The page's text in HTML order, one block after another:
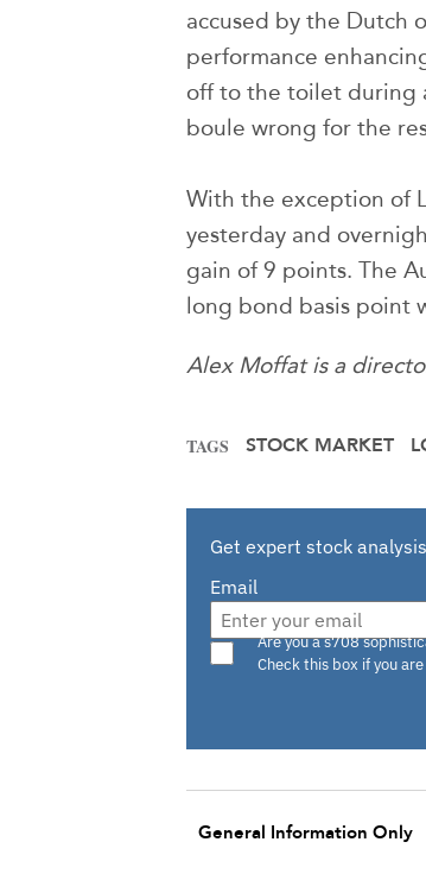
accused by the Dutch
performance
off to the toilet during
boule wrong for the
With the exception of
yesterday and
gain of 9 points. The
long bond basis point
Alex Moffat is a
TAGS STOCK MARKET
Get expert stock
Email
Are you a s708
Check this box if you
General Information Only